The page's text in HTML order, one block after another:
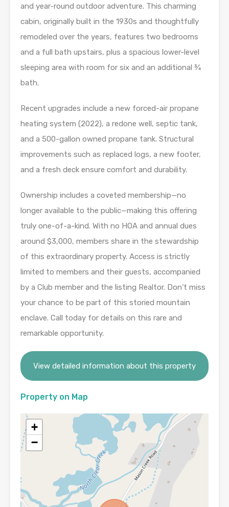
and year-round outdoor adventure. This charming
cabin, originally built in the 1930s and thoughtfully
remodeled over the years, features two bedrooms
and a full bath upstairs, plus a spacious lower-level
sleeping area with room for six and an additional ¾
bath.
Recent upgrades include a new forced-air propane
heating system (2022), a redone well, septic tank,
and a 500-gallon owned propane tank. Structural
improvements such as replaced logs, a new footer,
and a fresh deck ensure comfort and durability.
Ownership includes a coveted membership—no
longer available to the public—making this offering
truly one-of-a-kind. With no HOA and annual dues
around $3,000, members share in the stewardship
of this extraordinary property. Access is strictly
limited to members and their guests, accompanied
by a Club member and the listing Realtor. Don’t miss
your chance to be part of this storied mountain
enclave. Call today for details on this rare and
remarkable opportunity.
View detailed information about this property
Property on Map
+
−